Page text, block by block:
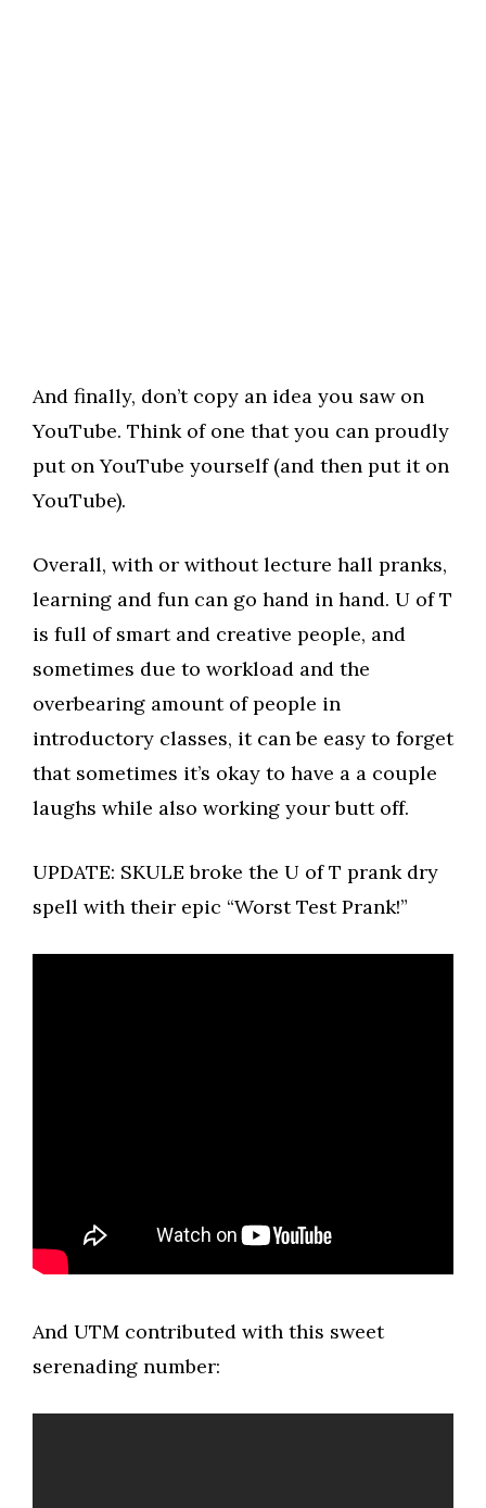
And finally, don’t copy an idea you saw on
YouTube. Think of one that you can proudly
put on YouTube yourself (and then put it on
YouTube).
Overall, with or without lecture hall pranks,
learning and fun can go hand in hand. U of T
is full of smart and creative people, and
sometimes due to workload and the
overbearing amount of people in
introductory classes, it can be easy to forget
that sometimes it’s okay to have a a couple
laughs while also working your butt off.
UPDATE: SKULE broke the U of T prank dry
spell with their epic “Worst Test Prank!”
And UTM contributed with this sweet
serenading number: